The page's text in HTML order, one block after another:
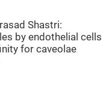
Shastri:
by endothelial cells
for caveolae